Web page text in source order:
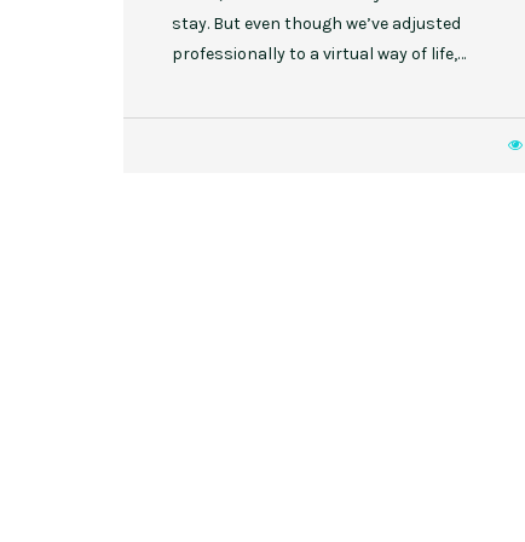
stay. But even though we’ve adjusted
professionally to a virtual way of life,…